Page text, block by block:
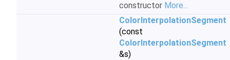
constructor More...
ColorInterpolationSegment
(const
ColorInterpolationSegment
&s)